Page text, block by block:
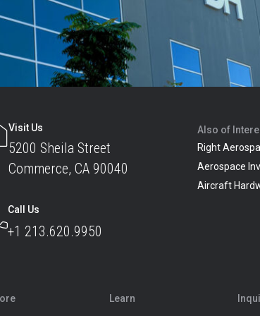
Visit Us
5200 Sheila Street
Commerce, CA 90040
Call Us
+1 213.620.9950
Also of
Right
Aerospace
Aircraft
Learn